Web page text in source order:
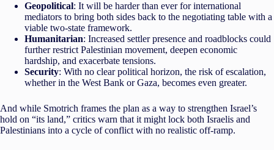
Geopolitical: It will be harder than ever for international
mediators to bring both sides back to the negotiating table with a
viable two-state framework.
Humanitarian: Increased settler presence and roadblocks could
further restrict Palestinian movement, deepen economic
hardship, and exacerbate tensions.
Security: With no clear political horizon, the risk of escalation,
whether in the West Bank or Gaza, becomes even greater.
And while Smotrich frames the plan as a way to strengthen Israel’s
hold on “its land,” critics warn that it might lock both Israelis and
Palestinians into a cycle of conflict with no realistic off-ramp.